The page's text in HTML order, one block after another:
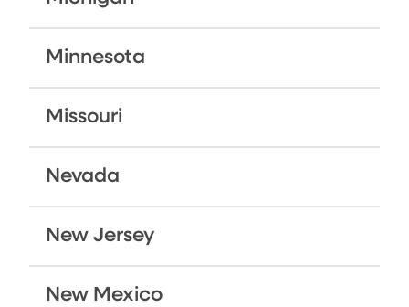
Minnesota
Missouri
Nevada
New Jersey
New Mexico